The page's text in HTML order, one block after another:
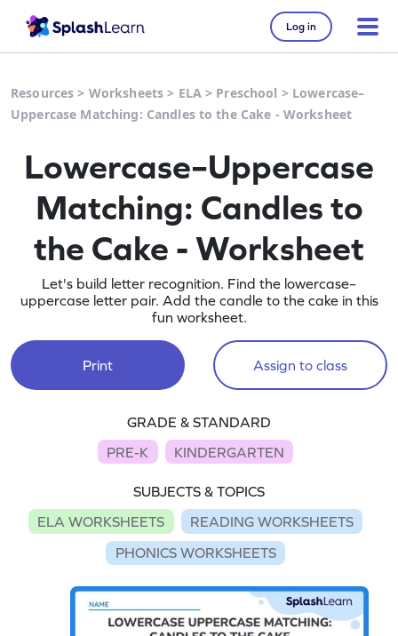
Log in
Resources > Worksheets > ELA> Preschool > Lowercase–
Uppercase Matching: Candles to the Cake - Worksheet
Lowercase–Uppercase
Matching: Candles to
the Cake - Worksheet
Let's build letter recognition. Find the lowercase–
uppercase letter pair. Add the candle to the cake in this
fun worksheet.
Print Assign to class
GRADE & STANDARD
PRE-K
KINDERGARTEN
SUBJECTS & TOPICS
ELA WORKSHEETS
READING WORKSHEETS
PHONICS WORKSHEETS